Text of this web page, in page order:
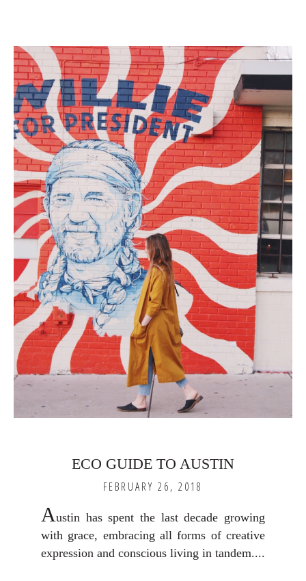
ECO GUIDE TO AUSTIN
FEBRUARY 26, 2018
Austin has spent the last decade growing
with grace, embracing all forms of creative
expression and conscious living in tandem....